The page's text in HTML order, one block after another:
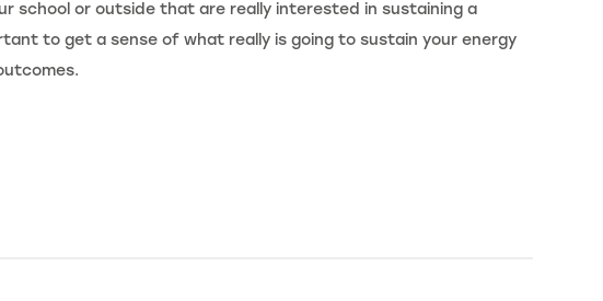
school or outside that are really interested in sustaining a
to get a sense of what really is going to sustain your energy